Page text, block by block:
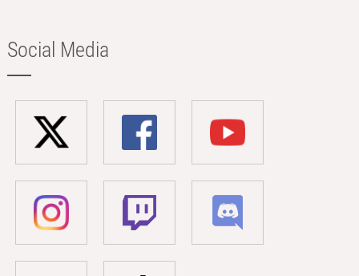
Social Media